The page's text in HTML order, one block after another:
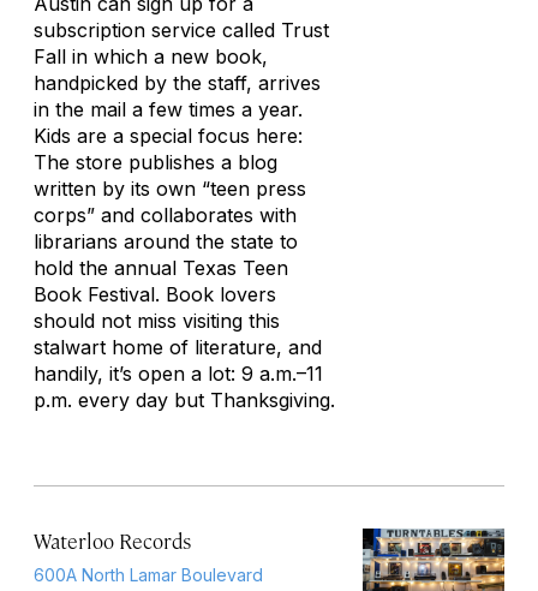
subscription service called Trust
Fall in which a new book,
handpicked by the staff, arrives
in the mail a few times a year.
Kids are a special focus here:
The store publishes a blog
written by its own “teen press
corps” and collaborates with
librarians around the state to
hold the annual Texas Teen
Book Festival. Book lovers
should not miss visiting this
stalwart home of literature, and
handily, it’s open a lot: 9 a.m.–11
p.m. every day but Thanksgiving.
Waterloo Records
600A North Lamar Boulevard